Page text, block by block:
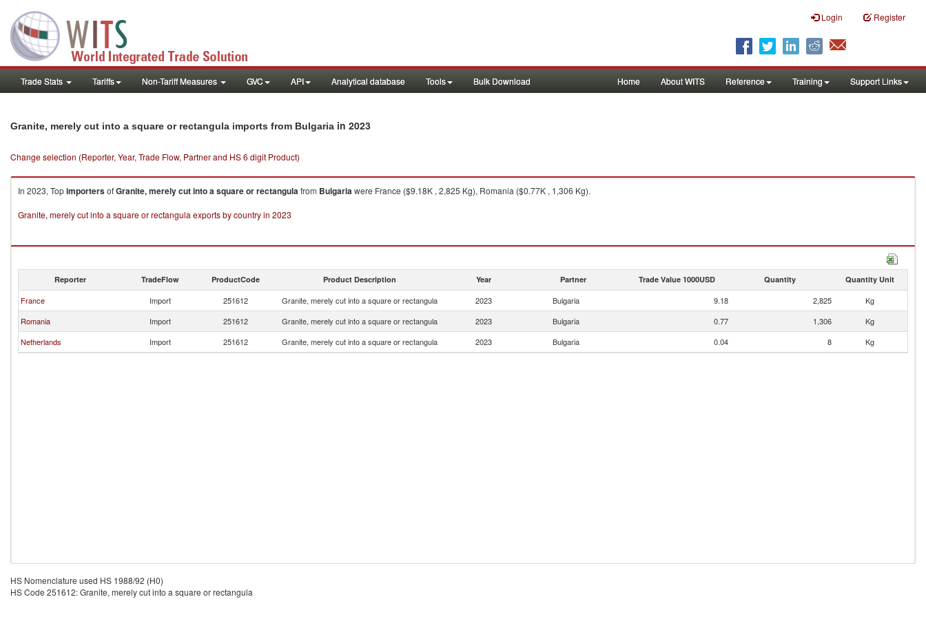
Login Register
Trade Stats Tariffs Non-Tariff Measures GVC API Analytical database Tools Bulk Download Home About WITS Reference Training Support Links
Granite, merely cut into a square or rectangula imports from Bulgaria in 2023
Change selection (Reporter, Year, Trade Flow, Partner and HS 6 digit Product)
In 2023, TopimportersofGranite, merely cut into a square or rectangulafrom Bulgariawere France ($9.18K , 2,825 Kg), Romania ($0.77K , 1,306 Kg).
Granite, merely cut into a square or rectangula exports by country in 2023
Reporter TradeFlow ProductCode Product Description Year Partner Trade Value 1000USD Quantity Quantity Unit
France Import 251612 Granite, merely cut into a square or rectangula 2023 Bulgaria 9.18 2,825
Kg
Romania
Import 251612 Granite, merely cut into a square or rectangula 2023 Bulgaria 0.77 1,306
Kg
Netherlands
Import 251612 Granite, merely cut into a square or rectangula 2023 Bulgaria 0.04 8 Kg
HS Nomenclature used HS 1988/92 (H0)
HS Code 251612: Granite, merely cut into a square or rectangula